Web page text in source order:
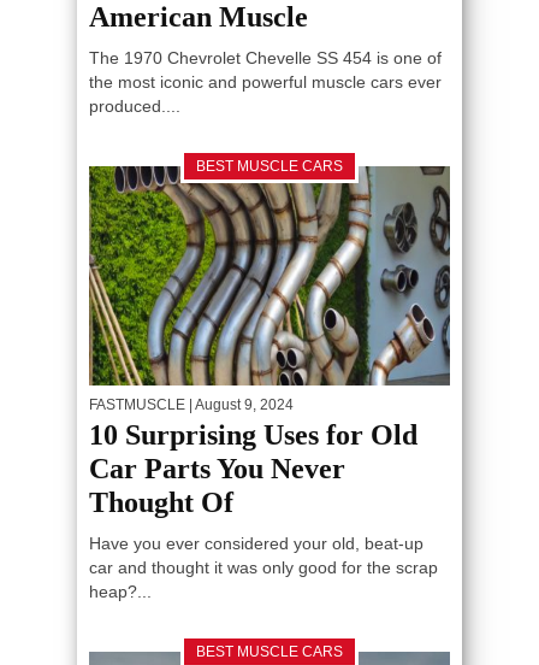
American Muscle
The 1970 Chevrolet Chevelle SS 454 is one of
the most iconic and powerful muscle cars ever
produced....
BEST MUSCLE CARS
FASTMUSCLE | August 9, 2024
10 Surprising Uses for Old
Car Parts You Never
Thought Of
Have you ever considered your old, beat-up
car and thought it was only good for the scrap
heap?...
BEST MUSCLE CARS